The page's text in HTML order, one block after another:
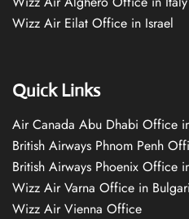
Wizz Air Eilat Office in Israel
Quick Links
Air Canada Abu Dhabi Office
British Airways Phnom Penh
British Airways Phoenix Office
Wizz Air Varna Office in
Wizz Air Vienna Office